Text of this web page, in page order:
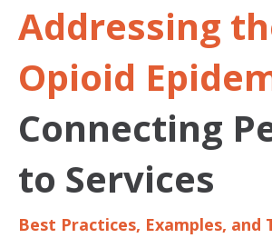
Addressing
Opioid
Connecting
to Services
Best Practices, Examples, and